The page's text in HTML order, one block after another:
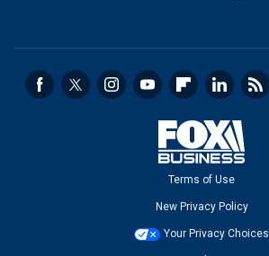
Terms of Use
New Privacy Policy
Your Privacy Choices